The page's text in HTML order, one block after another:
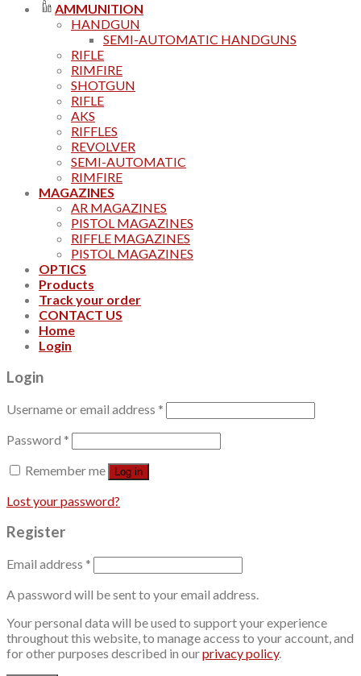
AMMUNITION
HANDGUN
SEMI-AUTOMATIC HANDGUNS
RIFLE
RIMFIRE
SHOTGUN
RIFLE
AKS
RIFFLES
REVOLVER
SEMI-AUTOMATIC
RIMFIRE
MAGAZINES
AR MAGAZINES
PISTOL MAGAZINES
RIFFLE MAGAZINES
PISTOL MAGAZINES
OPTICS
Products
Track your order
CONTACT US
Home
Login
Login
Username or email address *
Password *
Remember me
Log in
Lost your password?
Register
Email address *
A password will be sent to your email address.
Your personal data will be used to support your experience
throughout this website, to manage access to your account, and
for other purposes described in ourprivacy policy.